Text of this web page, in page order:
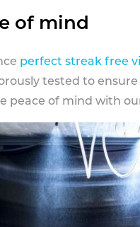
of mind
perfect streak free
tested to
peace of mind with